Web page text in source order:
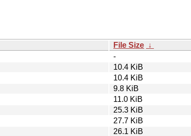
File Size ↓
-
10.4 KiB
10.4 KiB
9.8 KiB
11.0 KiB
25.3 KiB
27.7 KiB
26.1 KiB